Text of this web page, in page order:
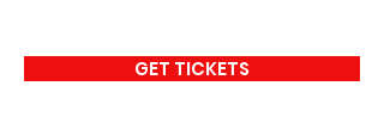
GET TICKETS